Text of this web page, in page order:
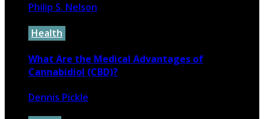
Philip S. Nelson
Health
What Are the Medical Advantages of
Cannabidiol (CBD)?
Dennis Pickle